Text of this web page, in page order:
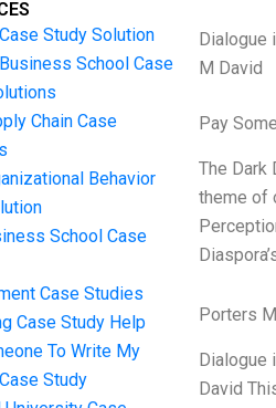
Study Solution
School Case
Chain Case
Behavior
School Case
Case Studies
Case Study Help
To Write My
Study
Dialogue
M David
Pay
The Dark
theme of
Porters
Dialogue
David